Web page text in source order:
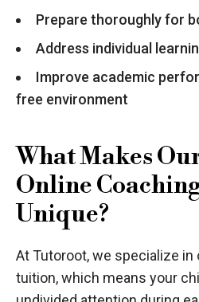
Prepare thoroughly for
Address individual
Improve academic
free environment
What Makes
Online
Unique?
At Tutoroot, we specialize in
tuition, which means your